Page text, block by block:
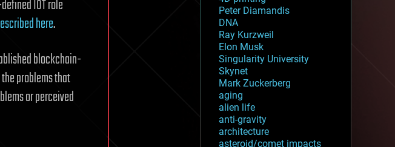
IOT role
here.
blockchain-
problems that
or perceived
Peter Diamandis
DNA
Ray Kurzweil
Elon Musk
Singularity University
Skynet
Mark Zuckerberg
aging
alien life
anti-gravity
architecture
asteroid/comet impacts